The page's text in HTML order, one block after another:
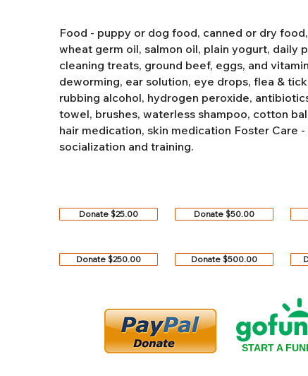
Food - puppy or dog food, canned or dry
wheat germ oil, salmon oil, plain yogurt, daily
cleaning treats, ground beef, eggs, and
deworming, ear solution, eye drops, flea &
rubbing alcohol, hydrogen peroxide,
towel, brushes, waterless shampoo, cotton
hair medication, skin medication Foster Care
socialization and training.
Donate $25.00 Donate $50.00
Donate $250.00 Donate $500.00
START A